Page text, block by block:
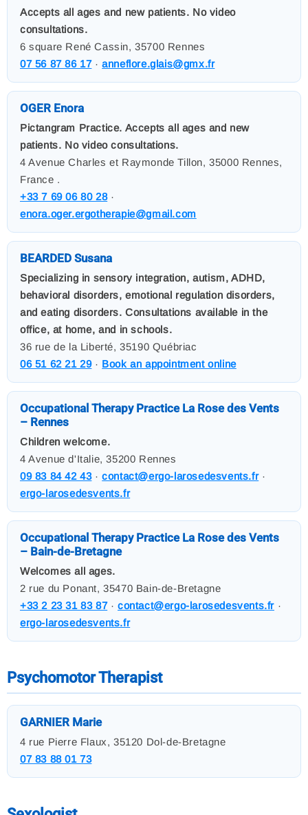
Accepts all ages and new patients. No video
consultations.
6 square René Cassin, 35700 Rennes
07 56 87 86 17·anneflore.glais@gmx.fr
OGER Enora
Pictangram Practice. Accepts all ages and new
patients. No video consultations.
4 Avenue Charles et Raymonde Tillon, 35000 Rennes,
France .
+33 7 69 06 80 28·
enora.oger.ergotherapie@gmail.com
BEARDED Susana
Specializing in sensory integration, autism, ADHD,
behavioral disorders, emotional regulation disorders,
and eating disorders. Consultations available in the
office, at home, and in schools.
36 rue de la Liberté, 35190 Québriac
06 51 62 21 29· Book an appointment online
Occupational Therapy Practice La Rose des Vents
– Rennes
Children welcome.
4 Avenue d'Italie, 35200 Rennes
09 83 84 42 43·contact@ergo-larosedesvents.fr·
ergo-larosedesvents.fr
Occupational Therapy Practice La Rose des Vents
– Bain-de-Bretagne
Welcomes all ages.
2 rue du Ponant, 35470 Bain-de-Bretagne
+33 2 23 31 83 87·contact@ergo-larosedesvents.fr ·
ergo-larosedesvents.fr
Psychomotor Therapist
GARNIER Marie
4 rue Pierre Flaux, 35120 Dol-de-Bretagne
07 83 88 01 73